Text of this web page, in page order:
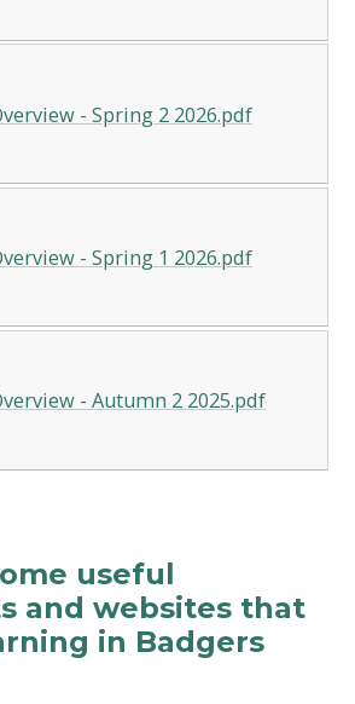
- Spring 2 2026.pdf
- Spring 1 2026.pdf
- Autumn 2 2025.pdf
useful
and websites that
in Badgers